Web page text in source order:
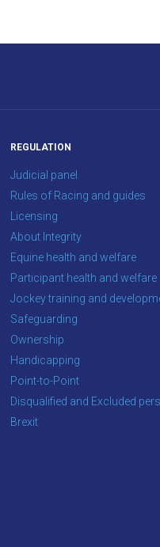
REGULATION
Judicial panel
Rules of Racing and guides
Licensing
About Integrity
Equine health and welfare
Participant health and welfare
Jockey training and
Safeguarding
Ownership
Handicapping
Point-to-Point
Disqualified and Excluded
Brexit